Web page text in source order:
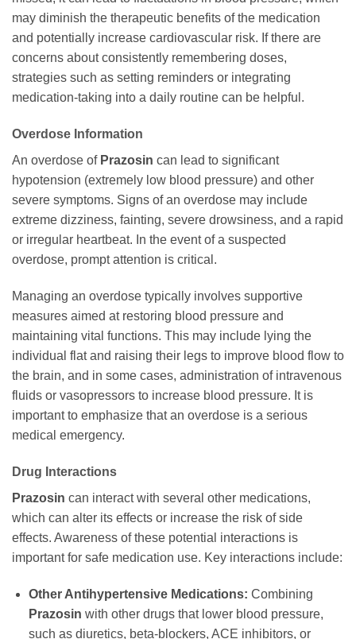
may diminish the therapeutic benefits of the medication
and potentially increase cardiovascular risk. If there are
concerns about consistently remembering doses,
strategies such as setting reminders or integrating
medication-taking into a daily routine can be helpful.
Overdose Information
An overdose of Prazosin can lead to significant
hypotension (extremely low blood pressure) and other
severe symptoms. Signs of an overdose may include
extreme dizziness, fainting, severe drowsiness, and a rapid
or irregular heartbeat. In the event of a suspected
overdose, prompt attention is critical.
Managing an overdose typically involves supportive
measures aimed at restoring blood pressure and
maintaining vital functions. This may include lying the
individual flat and raising their legs to improve blood flow to
the brain, and in some cases, administration of intravenous
fluids or vasopressors to increase blood pressure. It is
important to emphasize that an overdose is a serious
medical emergency.
Drug Interactions
Prazosin can interact with several other medications,
which can alter its effects or increase the risk of side
effects. Awareness of these potential interactions is
important for safe medication use. Key interactions include:
Other Antihypertensive Medications: Combining
Prazosin with other drugs that lower blood pressure,
such as diuretics, beta-blockers, ACE inhibitors, or